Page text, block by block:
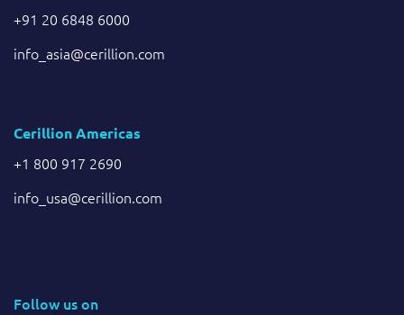
+91 20 6848 6000
info_asia@cerillion.com
Cerillion Americas
+1 800 917 2690
info_usa@cerillion.com
Follow us on